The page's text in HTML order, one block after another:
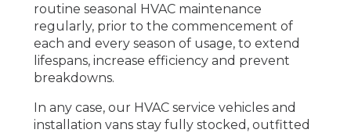
routine seasonal HVAC maintenance
regularly, prior to the commencement of
each and every season of usage, to extend
lifespans, increase efficiency and prevent
breakdowns.
In any case, our HVAC service vehicles and
installation vans stay fully stocked, outfitted